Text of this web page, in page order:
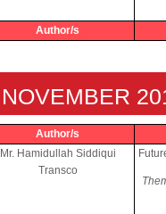
Author/s
NOVEMBER
Author/s
Mr. Hamidullah Siddiqui
Transco